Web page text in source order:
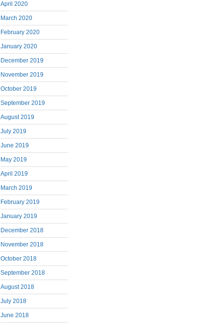
April 2020
March 2020
February 2020
January 2020
December 2019
November 2019
October 2019
September 2019
August 2019
July 2019
June 2019
May 2019
April 2019
March 2019
February 2019
January 2019
December 2018
November 2018
October 2018
September 2018
August 2018
July 2018
June 2018